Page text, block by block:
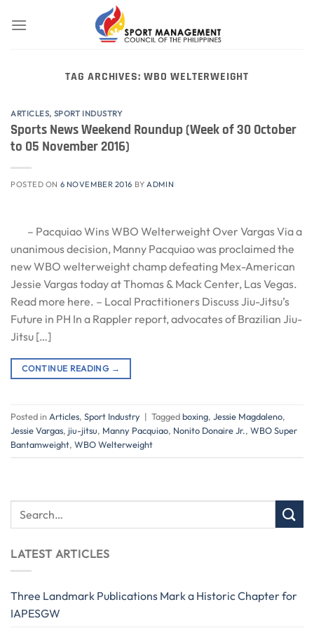
TAG ARCHIVES:WBO WELTERWEIGHT
ARTICLES, SPORT INDUSTRY
Sports News Weekend Roundup (Week of 30 October
to 05 November 2016)
POSTED ON 6 NOVEMBER 2016 BY ADMIN
– Pacquiao Wins WBO Welterweight Over Vargas Via a
unanimous decision, Manny Pacquiao was proclaimed the
new WBO welterweight champ defeating Mex-American
Jessie Vargas today at Thomas & Mack Center, Las Vegas.
Read more here. – Local Practitioners Discuss Jiu-Jitsu’s
Future in PH In a Rappler report, advocates of Brazilian Jiu-
Jitsu […]
CONTINUE READING →
Posted in Articles, Sport Industry | Taggedboxing, Jessie Magdaleno,
Jessie Vargas, jiu-jitsu, Manny Pacquiao, Nonito Donaire Jr., WBO Super
Bantamweight, WBO Welterweight
LATEST ARTICLES
Three Landmark Publications Mark a Historic Chapter for
IAPESGW